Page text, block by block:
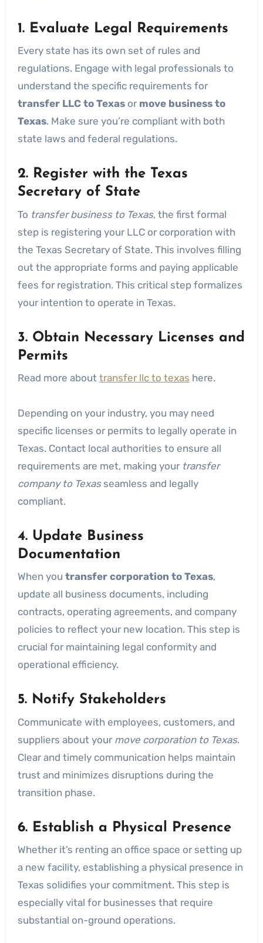
1. Evaluate Legal Requirements
Every state has its own set of rules and
regulations. Engage with legal professionals to
understand the specific requirements for
transfer LLC to Texasor move business to
Texas. Make sure you’re compliant with both
state laws and federal regulations.
2. Register with the Texas
Secretary of State
To transfer business to Texas, the first formal
step is registering your LLC or corporation with
the Texas Secretary of State. This involves filling
out the appropriate forms and paying applicable
fees for registration. This critical step formalizes
your intention to operate in Texas.
3. Obtain Necessary Licenses and
Permits
Read more about transfer llc to texas here.
Depending on your industry, you may need
specific licenses or permits to legally operate in
Texas. Contact local authorities to ensure all
requirements are met, making your transfer
company to Texasseamless and legally
compliant.
4. Update Business
Documentation
When you transfer corporation to Texas,
update all business documents, including
contracts, operating agreements, and company
policies to reflect your new location. This step is
crucial for maintaining legal conformity and
operational efficiency.
5. Notify Stakeholders
Communicate with employees, customers, and
suppliers about your move corporation to Texas.
Clear and timely communication helps maintain
trust and minimizes disruptions during the
transition phase.
6. Establish a Physical Presence
Whether it’s renting an office space or setting up
a new facility, establishing a physical presence in
Texas solidifies your commitment. This step is
especially vital for businesses that require
substantial on-ground operations.